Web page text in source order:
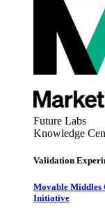
Future Labs
Knowledge
Validation
Movable
Initiative